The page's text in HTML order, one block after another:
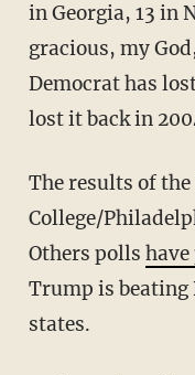
in Georgia, 13 in
gracious, my
Democrat has
lost it back in
The results of the New York Times/Siena
College/
Others polls have
Trump is beating
states.